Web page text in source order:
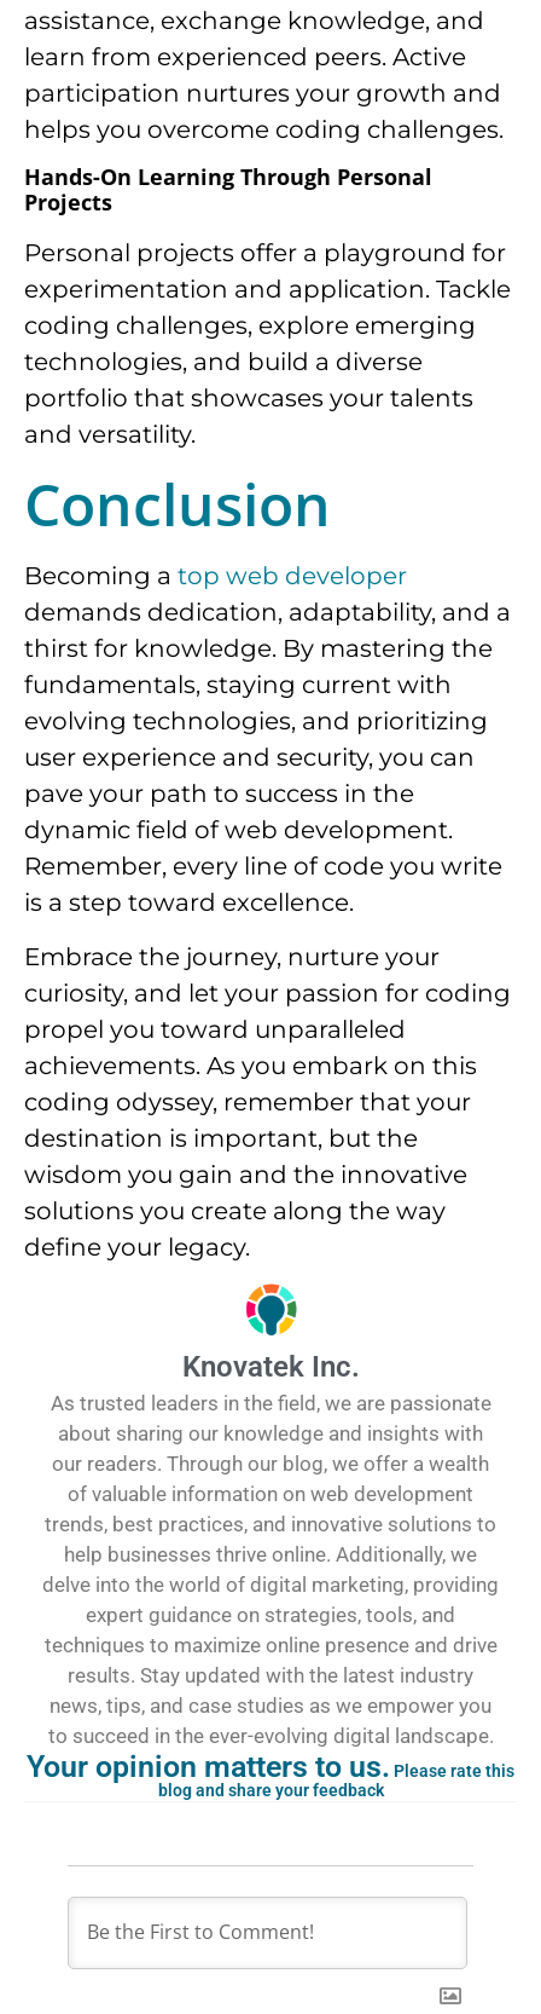
assistance, exchange knowledge, and
learn from experienced peers. Active
participation nurtures your growth and
helps you overcome coding challenges.
Hands-On Learning Through Personal
Projects
Personal projects offer a playground for
experimentation and application. Tackle
coding challenges, explore emerging
technologies, and build a diverse
portfolio that showcases your talents
and versatility.
Conclusion
Becoming a top web developer
demands dedication, adaptability, and a
thirst for knowledge. By mastering the
fundamentals, staying current with
evolving technologies, and prioritizing
user experience and security, you can
pave your path to success in the
dynamic field of web development.
Remember, every line of code you write
is a step toward excellence.
Embrace the journey, nurture your
curiosity, and let your passion for coding
propel you toward unparalleled
achievements. As you embark on this
coding odyssey, remember that your
destination is important, but the
wisdom you gain and the innovative
solutions you create along the way
define your legacy.
Knovatek Inc.
As trusted leaders in the field, we are passionate
about sharing our knowledge and insights with
our readers. Through our blog, we offer a wealth
of valuable information on web development
trends, best practices, and innovative solutions to
help businesses thrive online. Additionally, we
delve into the world of digital marketing, providing
expert guidance on strategies, tools, and
techniques to maximize online presence and drive
results. Stay updated with the latest industry
news, tips, and case studies as we empower you
to succeed in the ever-evolving digital landscape.
Your opinion matters to us. Please rate this
blog and share your feedback